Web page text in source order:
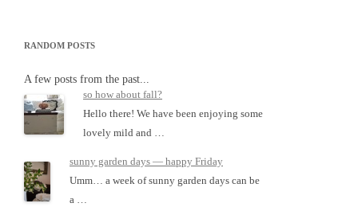
RANDOM POSTS
A few posts from the past...
so how about fall?
Hello there! We have been enjoying some
lovely mild and …
sunny garden days — happy Friday
Umm… a week of sunny garden days can be
a …